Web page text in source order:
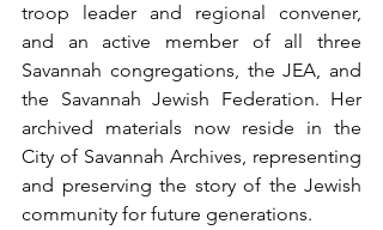
troop leader and regional convener,
and an active member of all three
Savannah congregations, the JEA, and
the Savannah Jewish Federation. Her
archived materials now reside in the
City of Savannah Archives, representing
and preserving the story of the Jewish
community for future generations.